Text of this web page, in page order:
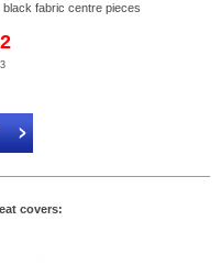
fabric centre pieces
covers: